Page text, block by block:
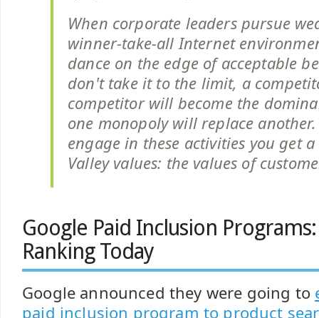
When corporate leaders pursue
winner-take-all Internet
dance on the edge of acceptable
don't take it to the limit, a
competitor will become the
one monopoly will replace
engage in these activities you get
Valley values: the values of
Google Paid Inclusion
Ranking Today
Google announced they were going to
paid inclusion program to product